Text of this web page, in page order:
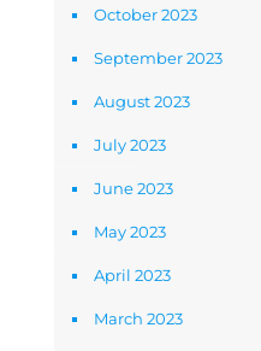
October 2023
September 2023
August 2023
July 2023
June 2023
May 2023
April 2023
March 2023